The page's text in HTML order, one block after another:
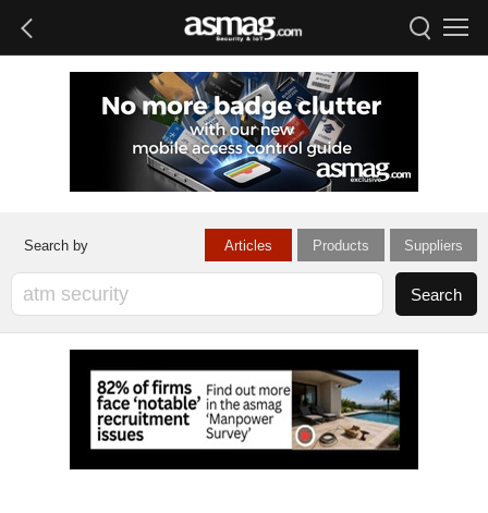
Articles Products Suppliers